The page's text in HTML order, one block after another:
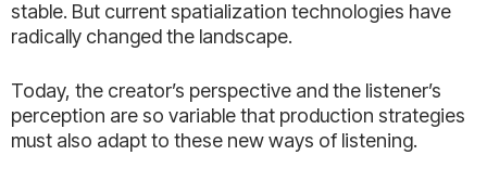
stable. But current spatialization technologies have
radically changed the landscape.
Today, the creator’s perspective and the listener’s
perception are so variable that production strategies
must also adapt to these new ways of listening.